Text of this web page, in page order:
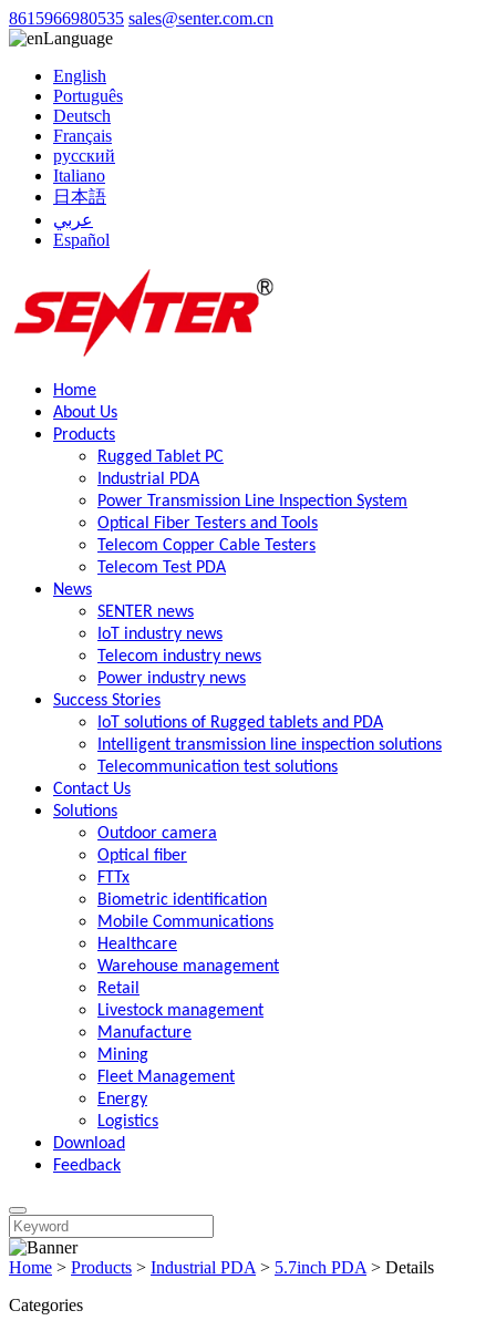
8615966980535 sales@senter.com.cn
Language
English
Português
Deutsch
Français
русский
Italiano
日本語
عربي
Español
Home
About Us
Products
Rugged Tablet PC
Industrial PDA
Power Transmission Line Inspection System
Optical Fiber Testers and Tools
Telecom Copper Cable Testers
Telecom Test PDA
News
SENTER news
IoT industry news
Telecom industry news
Power industry news
Success Stories
IoT solutions of Rugged tablets and PDA
Intelligent transmission line inspection solutions
Telecommunication test solutions
Contact Us
Solutions
Outdoor camera
Optical fiber
FTTx
Biometric identification
Mobile Communications
Healthcare
Warehouse management
Retail
Livestock management
Manufacture
Mining
Fleet Management
Energy
Logistics
Download
Feedback
Home > Products > Industrial PDA > 5.7inch PDA > Details
Categories